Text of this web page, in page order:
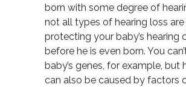
born with some degree of
not all types of hearing loss
protecting your baby’s hearing
before he is even born. You
baby’s genes, for example, but
can also be caused by factors